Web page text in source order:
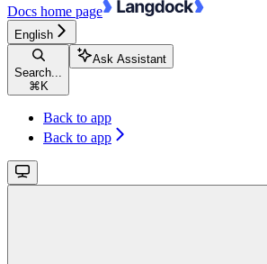
Docs home page
English
Search...
⌘ K
Ask Assistant
Back to app
Back to app